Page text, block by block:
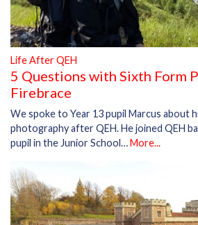
Life After QEH
5 Questions with Sixth Form
Firebrace
We spoke to Year 13 pupil Marcus about
photography after QEH. He joined QEH
pupil in the Junior School…More...